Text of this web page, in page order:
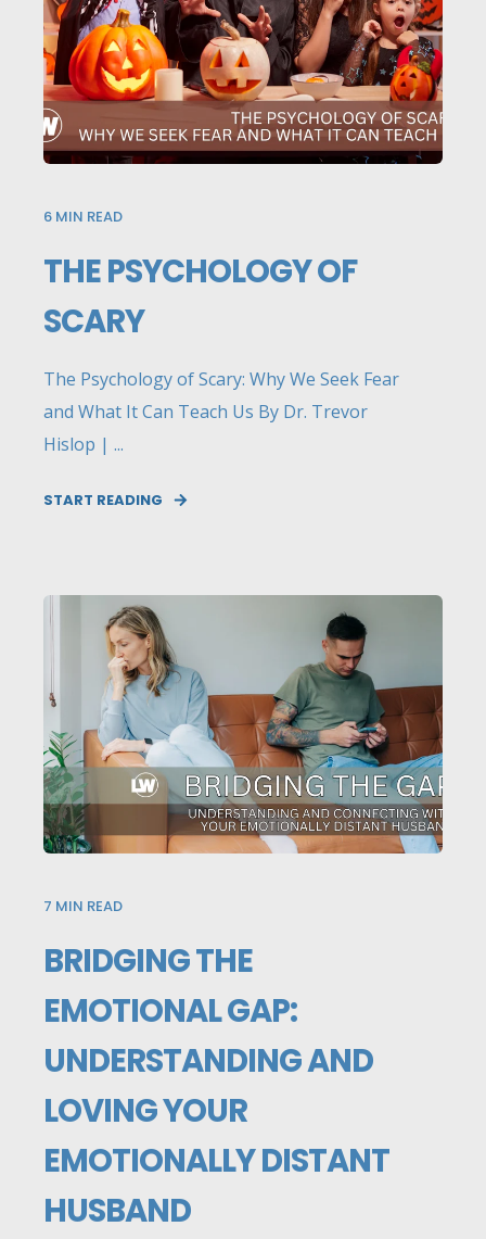
6 MIN READ
THE PSYCHOLOGY OF
SCARY
The Psychology of Scary: Why We Seek Fear
and What It Can Teach Us By Dr. Trevor
Hislop | ...
START READING
7 MIN READ
BRIDGING THE
EMOTIONAL GAP:
UNDERSTANDING AND
LOVING YOUR
EMOTIONALLY DISTANT
HUSBAND